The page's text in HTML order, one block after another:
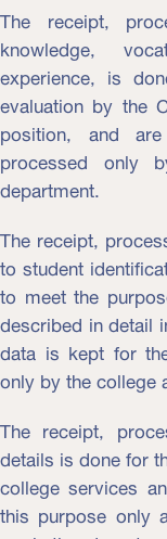
The receipt,
knowledge,
experience, is
evaluation by the
position, and
processed only
department.
The receipt,
to student
to meet the
described in detail
data is kept for
only by the college
The receipt,
details is done for
college services
this purpose only